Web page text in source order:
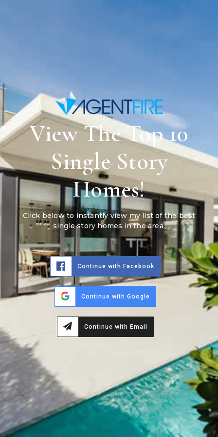
View The Top 10
Single Story
Homes!
Click below to instantly view my list of the best
single story homes in the area.
Continue with Facebook
Continue with Google
Continue with Email